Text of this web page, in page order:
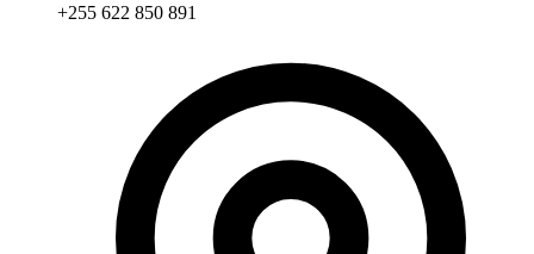
+255 622 850 891